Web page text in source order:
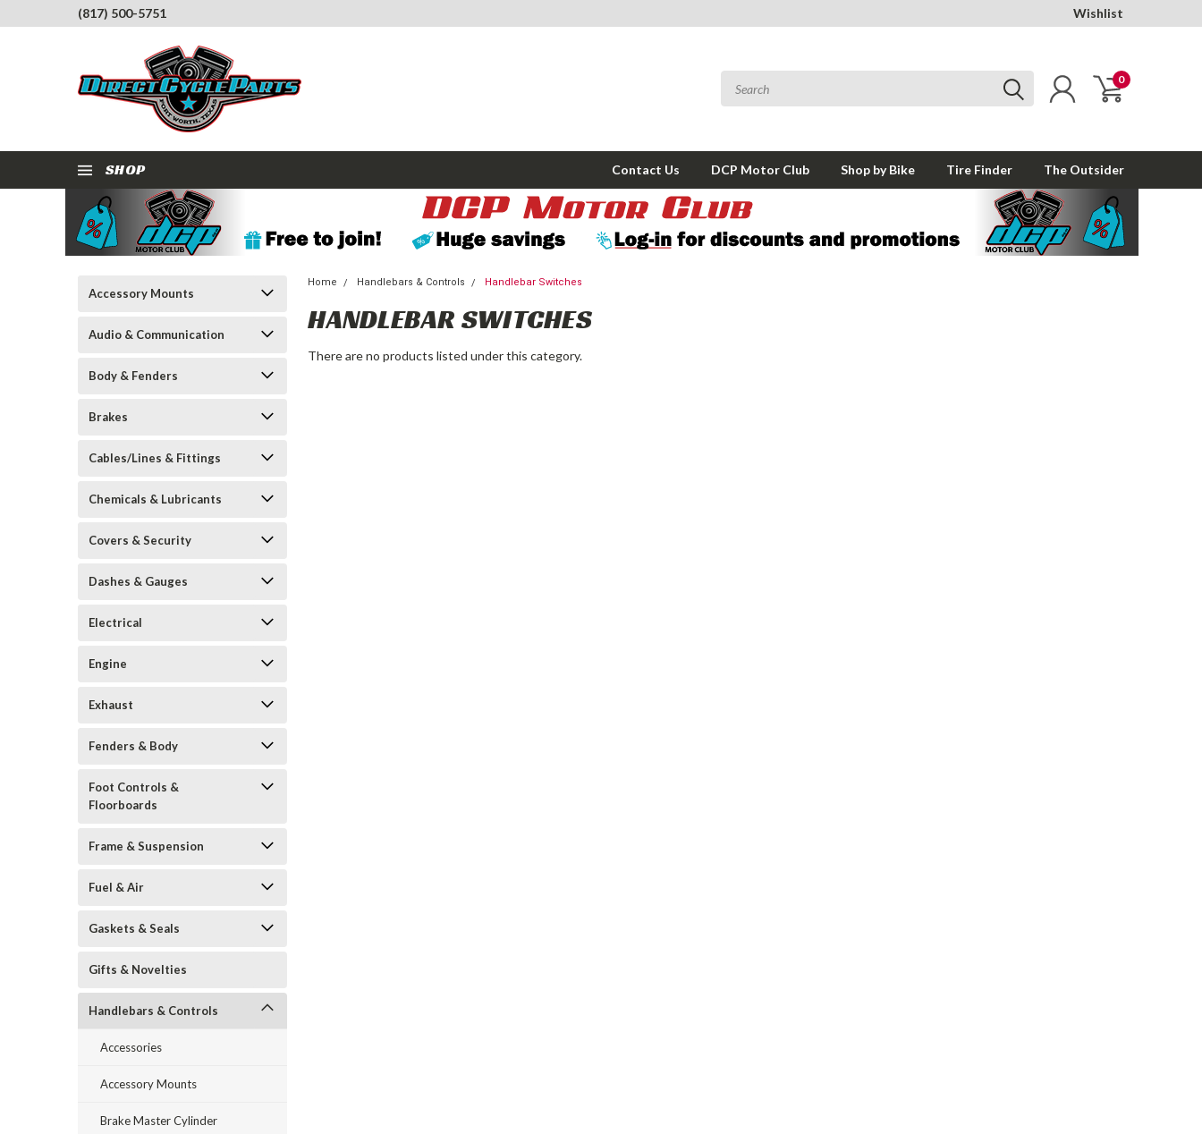
(817) 500-5751 Wishlist
0
SHOP Contact Us DCP Motor Club Shop by Bike Tire Finder The Outsider
Accessory Mounts
Audio & Communication
Body & Fenders
Brakes
Cables/Lines & Fittings
Chemicals & Lubricants
Covers & Security
Dashes & Gauges
Electrical
Engine
Exhaust
Fenders & Body
Foot Controls &
Floorboards
Frame & Suspension
Fuel & Air
Gaskets & Seals
Gifts & Novelties
Handlebars & Controls
Accessories
Accessory Mounts
Brake Master Cylinder
Home Handlebars & Controls Handlebar Switches
HANDLEBAR SWITCHES
There are no products listed under this category.